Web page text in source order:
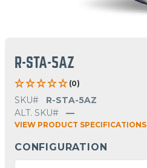
R-STA-5AZ
(0)
SKU#
R-STA-5AZ
ALT. SKU#
—
VIEW PRODUCT SPECIFICATIONS
CONFIGURATION